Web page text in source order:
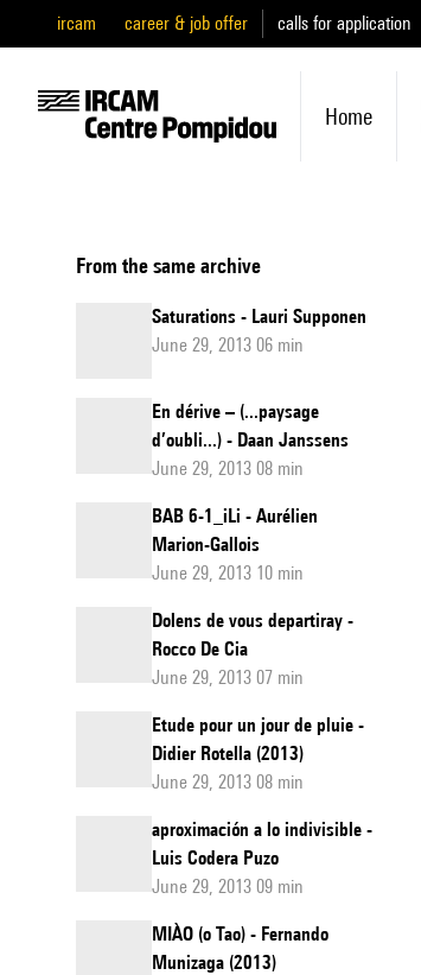
ircam career & job offer calls for application
Home
From the same archive
Saturations - Lauri Supponen
June 29, 2013 06 min
En dérive – (...paysage
d’oubli...) - Daan Janssens
June 29, 2013 08 min
BAB 6-1_iLi - Aurélien
Marion-Gallois
June 29, 2013 10 min
Dolens de vous departiray -
Rocco De Cia
June 29, 2013 07 min
Etude pour un jour de pluie -
Didier Rotella (2013)
June 29, 2013 08 min
aproximación a lo indivisible -
Luis Codera Puzo
June 29, 2013 09 min
MIÀO (o Tao) - Fernando
Munizaga (2013)